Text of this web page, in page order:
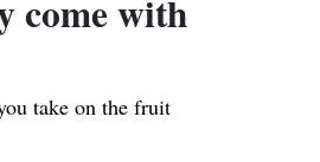
come with
take on the fruit